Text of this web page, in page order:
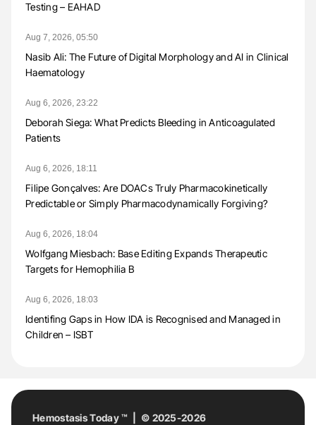
Testing – EAHAD
Aug 7, 2026, 05:50
Nasib Ali: The Future of Digital Morphology and AI in Clinical
Haematology
Aug 6, 2026, 23:22
Deborah Siega: What Predicts Bleeding in Anticoagulated
Patients
Aug 6, 2026, 18:11
Filipe Gonçalves: Are DOACs Truly Pharmacokinetically
Predictable or Simply Pharmacodynamically Forgiving?
Aug 6, 2026, 18:04
Wolfgang Miesbach: Base Editing Expands Therapeutic
Targets for Hemophilia B
Aug 6, 2026, 18:03
Identifing Gaps in How IDA is Recognised and Managed in
Children – ISBT
Hemostasis Today ™ | © 2025-2026